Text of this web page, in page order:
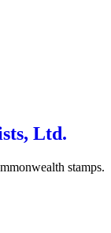
Ltd.
stamps.